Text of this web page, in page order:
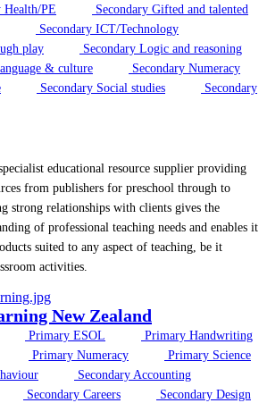
Health/PE
Secondary Gifted and talented
Secondary ICT/Technology
play
Secondary Logic and reasoning
& culture
Secondary Numeracy
Secondary Social studies
Secondary
educational resource supplier providing
from publishers for preschool through to
strong relationships with clients gives the
of professional teaching needs and enables it
suited to any aspect of teaching, be it
activities.
New Zealand
Primary ESOL
Primary Handwriting
Primary Numeracy
Primary Science
Secondary Accounting
Secondary Careers Secondary Design